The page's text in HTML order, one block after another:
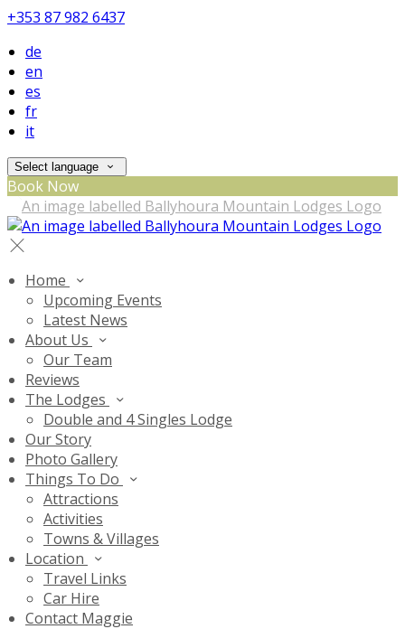
+353 87 982 6437
de
en
es
fr
it
Select language
Book Now
Home
Upcoming Events
Latest News
About Us
Our Team
Reviews
The Lodges
Double and 4 Singles Lodge
Our Story
Photo Gallery
Things To Do
Attractions
Activities
Towns & Villages
Location
Travel Links
Car Hire
Contact Maggie